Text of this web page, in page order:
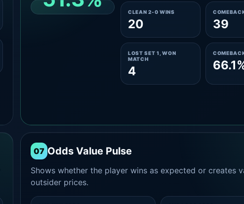
CLEAN 2-0 SHARE
CLEAN 2-0 WINS
20 39
LOST SET 1, WON
MATCH
4
07 Odds Value Pulse
Shows whether the player wins as expected or creates
outsider prices.